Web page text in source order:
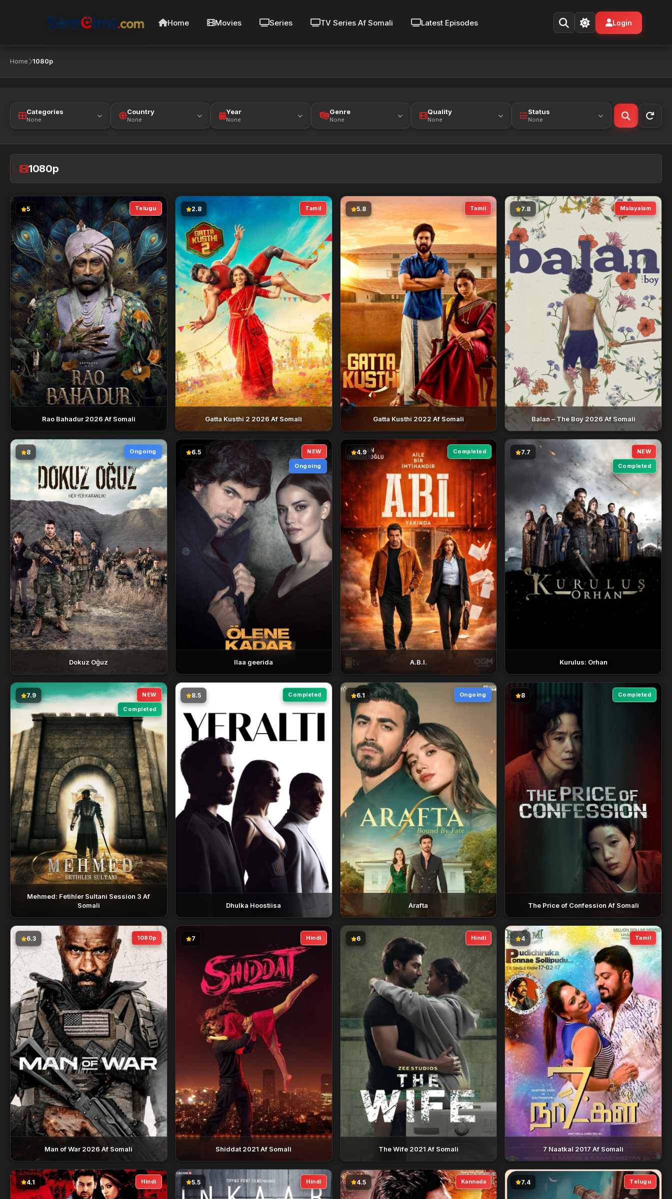
Home Movies Series TV Series Af Somali Latest Episodes Login
Home 1080p
Categories
None
Country
None
Year
None
Genre
None
Quality
None
Status
None
1080p
Telugu
5
Rao Bahadur 2026 Af Somali
Tamil
2.8
Gatta Kusthi 2 2026 Af Somali
Tamil
5.8
Gatta Kusthi 2022 Af Somali
Malayalam
7.8
Balan – The Boy 2026 Af Somali
Ongoing
8
Dokuz Oğuz
NEW
Ongoing
6.5
Ilaa geerida
Completed
4.9
A.B.I.
NEW
Completed
7.7
Kurulus: Orhan
NEW
Completed
7.9
Mehmed: Fetihler Sultani Session 3 Af
Somali
Completed
8.5
Dhulka Hoostiisa
Ongoing
6.1
Arafta
Completed
8
The Price of Confession Af Somali
1080p
6.3
Man of War 2026 Af Somali
Hindi
7
Shiddat 2021 Af Somali
Hindi
6
The Wife 2021 Af Somali
Tamil
4
7 Naatkal 2017 Af Somali
Hindi
4.1 Hindi
5.5 Kannada
4.5 Telugu
7.4